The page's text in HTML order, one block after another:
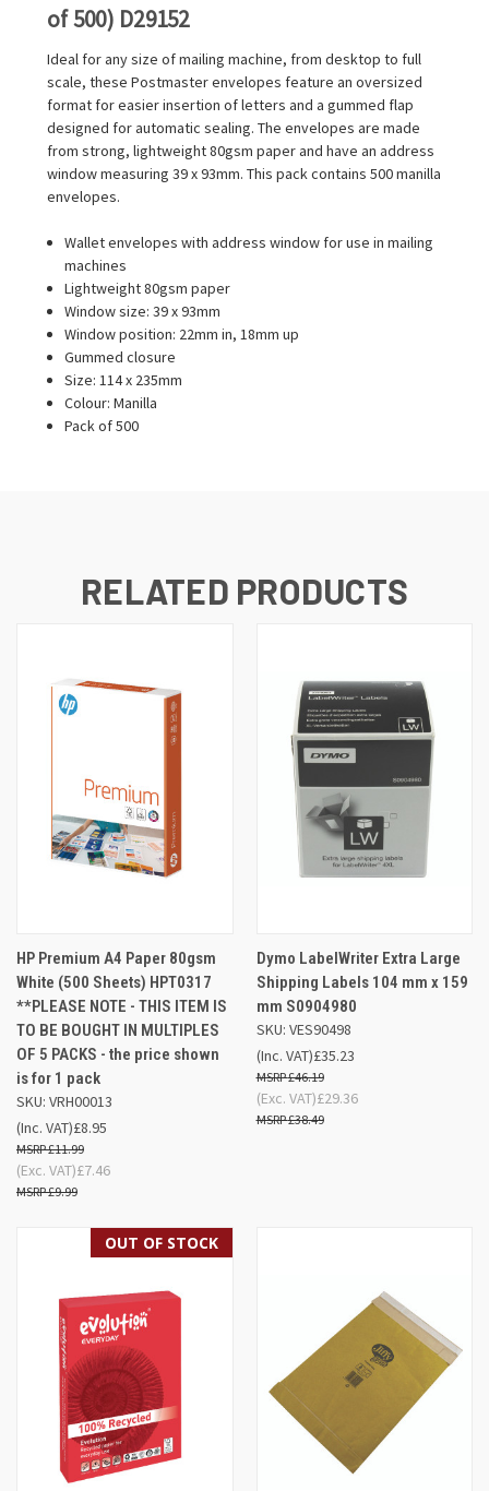
of 500) D29152
Ideal for any size of mailing machine, from desktop to full
scale, these Postmaster envelopes feature an oversized
format for easier insertion of letters and a gummed flap
designed for automatic sealing. The envelopes are made
from strong, lightweight 80gsm paper and have an address
window measuring 39 x 93mm. This pack contains 500 manilla
envelopes.
Wallet envelopes with address window for use in mailing
machines
Lightweight 80gsm paper
Window size: 39 x 93mm
Window position: 22mm in, 18mm up
Gummed closure
Size: 114 x 235mm
Colour: Manilla
Pack of 500
RELATED PRODUCTS
HP Premium A4 Paper 80gsm
White (500 Sheets) HPT0317
**PLEASE NOTE - THIS ITEM IS
TO BE BOUGHT IN MULTIPLES
OF 5 PACKS - the price shown
is for 1 pack
SKU: VRH00013
£8.95
£11.99
(Inc. VAT)
£7.46
£9.99
(Exc. VAT)
Dymo LabelWriter Extra Large
Shipping Labels 104 mm x 159
mm S0904980
SKU: VES90498
£35.23
£46.19
(Inc. VAT)
£29.36
£38.49
(Exc. VAT)
OUT OF STOCK